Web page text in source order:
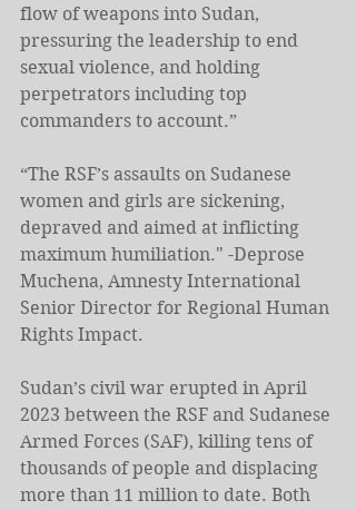
flow of weapons into Sudan,
pressuring the leadership to end
sexual violence, and holding
perpetrators including top
commanders to account.”
“The RSF’s assaults on Sudanese
women and girls are sickening,
depraved and aimed at inflicting
maximum humiliation." -Deprose
Muchena, Amnesty International
Senior Director for Regional Human
Rights Impact.
Sudan’s civil war erupted in April
2023 between the RSF and Sudanese
Armed Forces (SAF), killing tens of
thousands of people and displacing
more than 11 million to date. Both